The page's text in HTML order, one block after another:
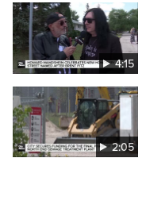
4:15
2:05